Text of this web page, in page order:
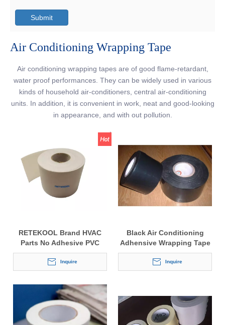
Submit
Air Conditioning Wrapping Tape
Air conditioning wrapping tapes are of good flame-retardant,
water proof performances. They can be widely used in various
kinds of household air-conditioners, central air-conditioning
units. In addition, it is convenient in work, neat and good-looking
in appearance, and with out pollution.
RETEKOOL Brand HVAC
Parts No Adhesive PVC
Tape Wrapping Belt Tape
for Air Conditioner
Inquire
Black Air Conditioning
Adhensive Wrapping Tape
Inquire